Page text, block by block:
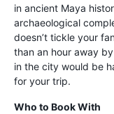
in ancient Maya
archaeological
doesn’t tickle your
than an hour away
in the city would be
for your trip.
Who to Book With